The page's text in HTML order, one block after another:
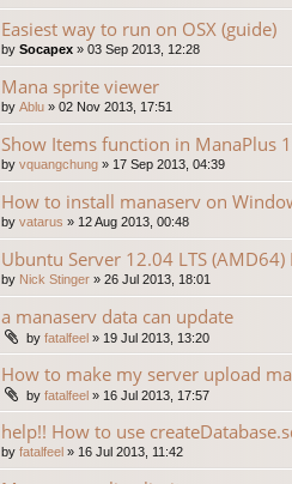
Easiest way to run on OSX (guide)
by Socapex » 03 Sep 2013, 12:28
Mana sprite viewer
by Ablu » 02 Nov 2013, 17:51
Show Items function in ManaPlus
by vquangchung » 17 Sep 2013, 04:39
How to install manaserv on
by vatarus » 12 Aug 2013, 00:48
Ubuntu Server 12.04 LTS
by Nick Stinger » 26 Jul 2013, 18:01
a manaserv data can update
by fatalfeel » 19 Jul 2013, 13:20
How to make my server upload
by fatalfeel » 16 Jul 2013, 17:57
help!! How to use
by fatalfeel » 16 Jul 2013, 11:42